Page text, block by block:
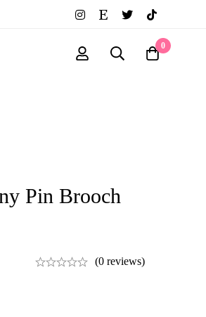
0
Pin Brooch
(0 reviews)